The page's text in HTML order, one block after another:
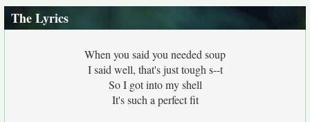
The Lyrics
When you said you needed soup
I said well, that's just tough s--t
So I got into my shell
It's such a perfect fit